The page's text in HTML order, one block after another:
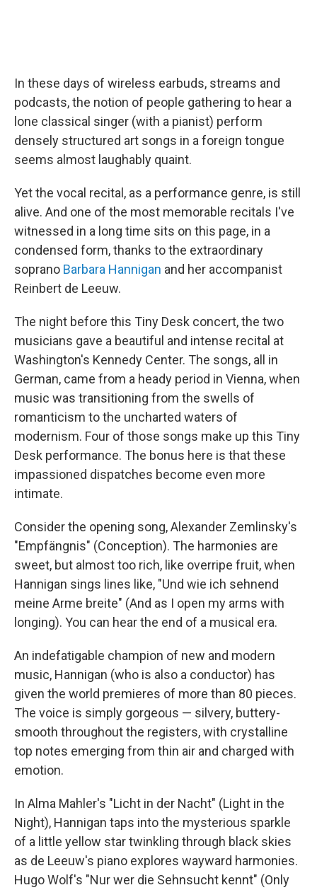
In these days of wireless earbuds, streams and
podcasts, the notion of people gathering to hear a
lone classical singer (with a pianist) perform
densely structured art songs in a foreign tongue
seems almost laughably quaint.
Yet the vocal recital, as a performance genre, is still
alive. And one of the most memorable recitals I've
witnessed in a long time sits on this page, in a
condensed form, thanks to the extraordinary
soprano Barbara Hannigan and her accompanist
Reinbert de Leeuw.
The night before this Tiny Desk concert, the two
musicians gave a beautiful and intense recital at
Washington's Kennedy Center. The songs, all in
German, came from a heady period in Vienna, when
music was transitioning from the swells of
romanticism to the uncharted waters of
modernism. Four of those songs make up this Tiny
Desk performance. The bonus here is that these
impassioned dispatches become even more
intimate.
Consider the opening song, Alexander Zemlinsky's
"Empfängnis" (Conception). The harmonies are
sweet, but almost too rich, like overripe fruit, when
Hannigan sings lines like, "Und wie ich sehnend
meine Arme breite" (And as I open my arms with
longing). You can hear the end of a musical era.
An indefatigable champion of new and modern
music, Hannigan (who is also a conductor) has
given the world premieres of more than 80 pieces.
The voice is simply gorgeous — silvery, buttery-
smooth throughout the registers, with crystalline
top notes emerging from thin air and charged with
emotion.
In Alma Mahler's "Licht in der Nacht" (Light in the
Night), Hannigan taps into the mysterious sparkle
of a little yellow star twinkling through black skies
as de Leeuw's piano explores wayward harmonies.
Hugo Wolf's "Nur wer die Sehnsucht kennt" (Only